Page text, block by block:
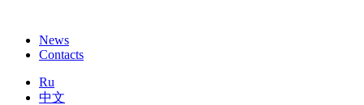
News
Contacts
Ru
中文